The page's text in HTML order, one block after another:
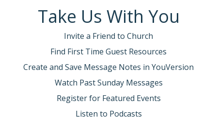
Take Us With You
Invite a Friend to Church
Find First Time Guest Resources
Create and Save Message Notes in YouVersion
Watch Past Sunday Messages
Register for Featured Events
Listen to Podcasts